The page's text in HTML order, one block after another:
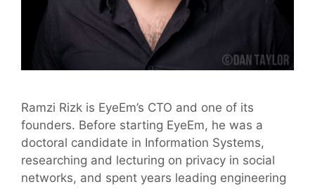
Ramzi Rizk is EyeEm’s CTO and one of its
founders. Before starting EyeEm, he was a
doctoral candidate in Information Systems,
researching and lecturing on privacy in social
networks, and spent years leading engineering